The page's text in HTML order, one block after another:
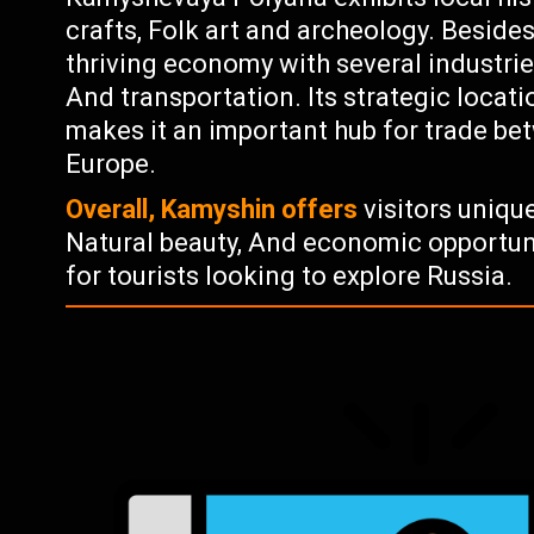
crafts, Folk art and archeology.
thriving economy with several
And transportation. Its strategic
makes it an important hub for trade
Europe.
Overall, Kamyshin offers visitors
Natural beauty, And economic
for tourists looking to explore Russia.